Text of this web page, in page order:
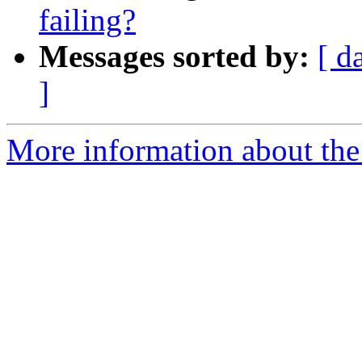
failing?
Messages sorted by: [
]
More information about